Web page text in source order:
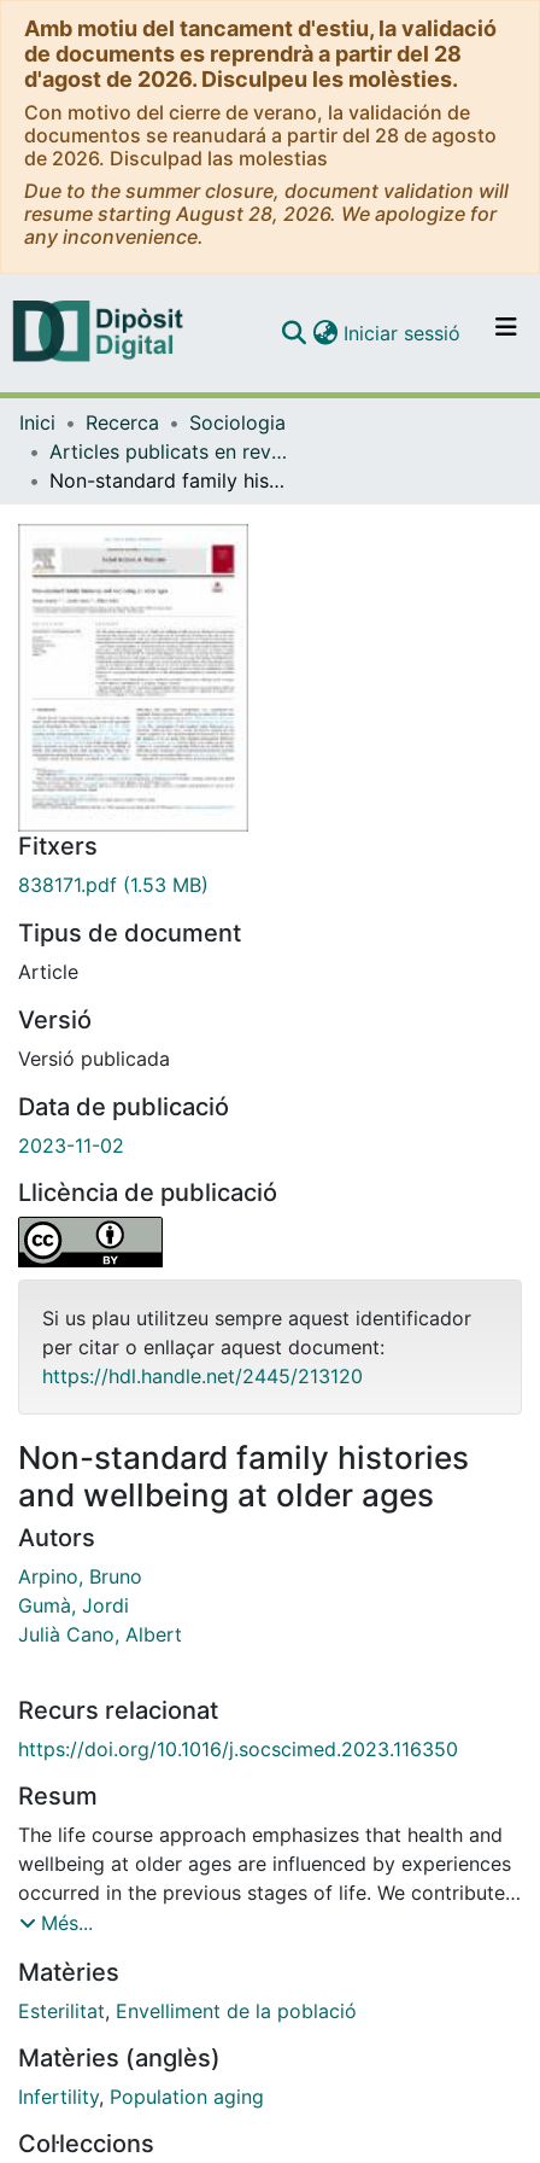
Amb motiu del tancament d'estiu, la validació
de documents es reprendrà a partir del 28
d'agost de 2026. Disculpeu les molèsties.
Con motivo del cierre de verano, la validación de
documentos se reanudará a partir del 28 de agosto
de 2026. Disculpad las molestias
Due to the summer closure, document validation will
resume starting August 28, 2026. We apologize for
any inconvenience.
Navega per tot el DD
Com publicar
Iniciar sessió (current)
Inici Recerca
Sociologia
Articles publicats en revistes (Sociologia)
Non-standard family histories and wellbeing at older ages
Fitxers
838171.pdf (1.53 MB)
Tipus de document
Article
Versió
Versió publicada
Data de publicació
2023-11-02
Llicència de publicació
Si us plau utilitzeu sempre aquest identificador
per citar o enllaçar aquest document:
https://hdl.handle.net/2445/213120
Non-standard family histories
and wellbeing at older ages
Autors
Arpino, Bruno
Gumà, Jordi
Julià Cano, Albert
Recurs relacionat
https://doi.org/10.1016/j.socscimed.2023.116350
Resum
The life course approach emphasizes that health and
wellbeing at older ages are influenced by experiences
occurred in the previous stages of life. We contribute
to the literature by focusing on the role of the non-
individuals who experienced non-standard trajectories
have been exposed to social sanctions throughout
on wellbeing. In our study, non-standardness of family
histories is the extent an individual’s family history
groups, defined combining birth cohort, gender and
Més...
Matèries
Esterilitat, Envelliment de la població
Matèries (anglès)
Infertility, Population aging
Col·leccions